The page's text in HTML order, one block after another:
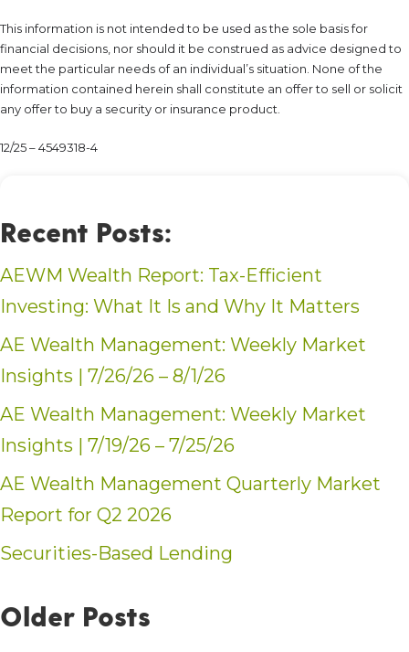
This information is not intended to be used as the sole basis for
financial decisions, nor should it be construed as advice designed to
meet the particular needs of an individual’s situation. None of the
information contained herein shall constitute an offer to sell or solicit
any offer to buy a security or insurance product.
12/25 – 4549318-4
Recent Posts:
AEWM Wealth Report: Tax-Efficient
Investing: What It Is and Why It Matters
AE Wealth Management: Weekly Market
Insights | 7/26/26 – 8/1/26
AE Wealth Management: Weekly Market
Insights | 7/19/26 – 7/25/26
AE Wealth Management Quarterly Market
Report for Q2 2026
Securities-Based Lending
Older Posts